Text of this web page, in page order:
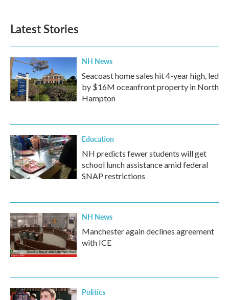
Latest Stories
NH News
Seacoast home sales hit 4-year high, led
by $16M oceanfront property in North
Hampton
Education
NH predicts fewer students will get
school lunch assistance amid federal
SNAP restrictions
NH News
Manchester again declines agreement
with ICE
Politics